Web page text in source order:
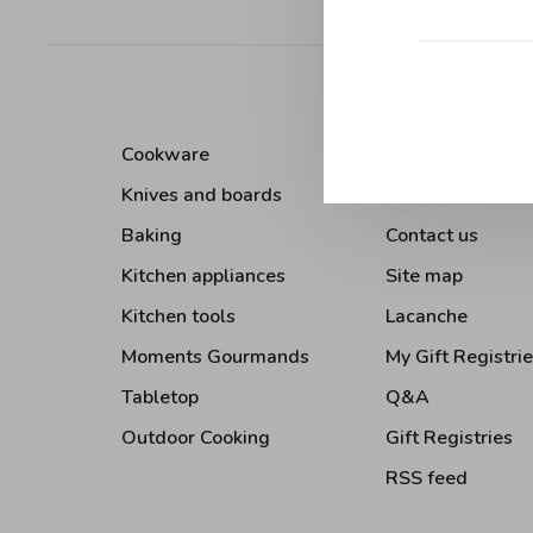
Cookware
Knives and boards
Baking
Kitchen appliances
Kitchen tools
Moments Gourmands
Tabletop
Outdoor Cooking
Contact us
Site map
Lacanche
My Gift
Q&A
Gift Registries
RSS feed